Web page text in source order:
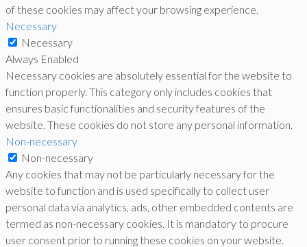
of these cookies may affect your browsing experience.
Necessary
Necessary
Always Enabled
Necessary cookies are absolutely essential for the website to
function properly. This category only includes cookies that
ensures basic functionalities and security features of the
website. These cookies do not store any personal information.
Non-necessary
Non-necessary
Any cookies that may not be particularly necessary for the
website to function and is used specifically to collect user
personal data via analytics, ads, other embedded contents are
termed as non-necessary cookies. It is mandatory to procure
user consent prior to running these cookies on your website.